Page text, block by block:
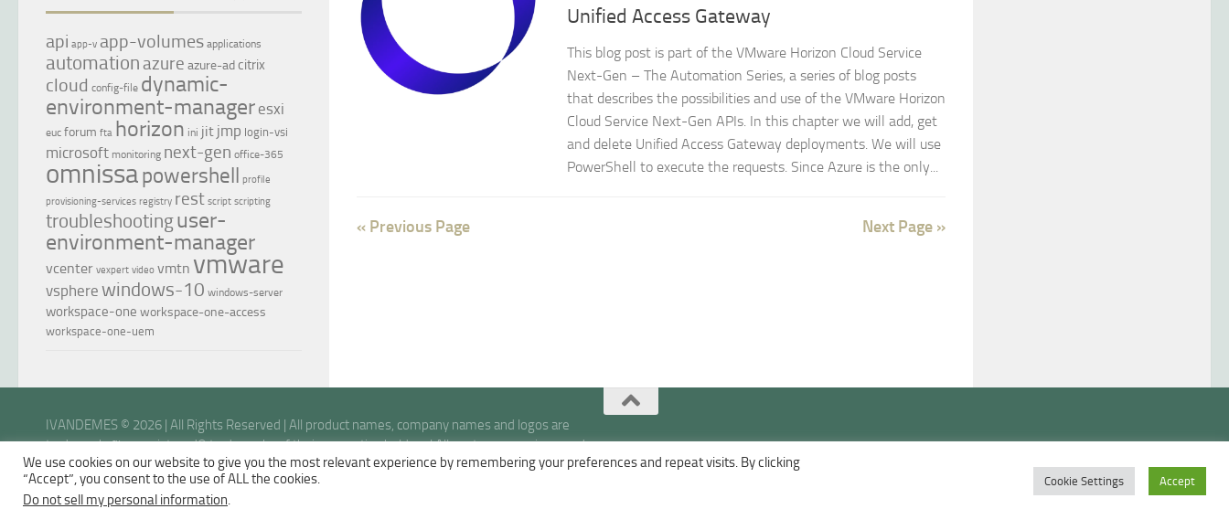
Unified Access Gateway
This blog post is part of the VMware Horizon Cloud Service
Next-Gen – The Automation Series, a series of blog posts
that describes the possibilities and use of the VMware Horizon
Cloud Service Next-Gen APIs. In this chapter we will add, get
and delete Unified Access Gateway deployments. We will use
PowerShell to execute the requests. Since Azure is the only...
« Previous Page Next Page »
api app-v app-volumes applications
automation azure azure-adcitrix
cloud config-file dynamic-
environment-manager esxi
euc forum fta horizon ini jit jmp login-vsi
microsoft monitoring next-gen office-365
omnissapowershell profile
provisioning-services registry rest script scripting
troubleshootinguser-
environment-manager
vcenter vexpert video vmtn vmware
vsphere windows-10 windows-server
workspace-one workspace-one-access
workspace-one-uem
IVANDEMES © 2026 | All Rights Reserved | All product names, company names and logos are
trademarks™ or registered® trademarks of their respective holders | All posts, expressions, and
opinions are my own.
We use cookies on our website to give you the most relevant experience by remembering your preferences and repeat visits. By clicking
“Accept”, you consent to the use of ALL the cookies.
Do not sell my personal information.
Cookie Settings Accept